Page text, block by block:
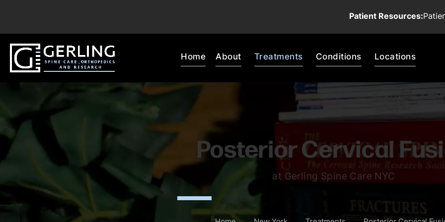
Patient Resources:
Home About Treatments Conditions Locations
Posterior Cervical
at Gerling Spine Care NYC